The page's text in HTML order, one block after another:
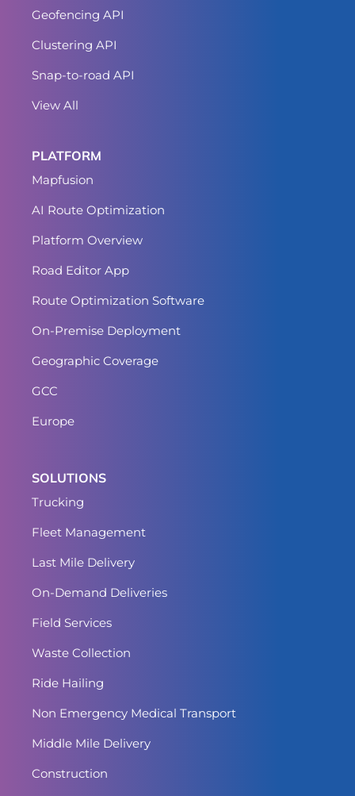
Geofencing API
Clustering API
Snap-to-road API
View All
PLATFORM
Mapfusion
AI Route Optimization
Platform Overview
Road Editor App
Route Optimization Software
On-Premise Deployment
Geographic Coverage
GCC
Europe
SOLUTIONS
Trucking
Fleet Management
Last Mile Delivery
On-Demand Deliveries
Field Services
Waste Collection
Ride Hailing
Non Emergency Medical Transport
Middle Mile Delivery
Construction